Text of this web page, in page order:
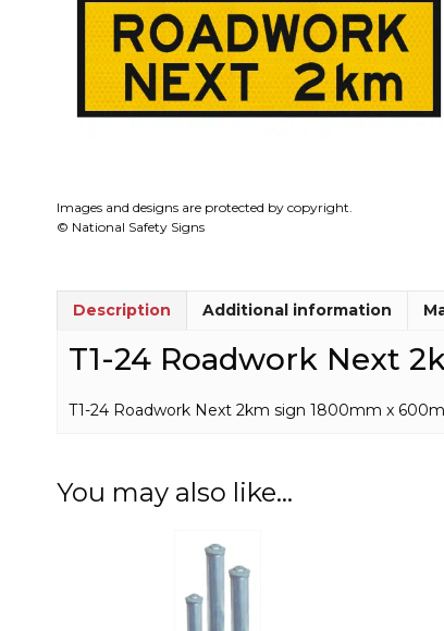
Images and designs are protected by copyright.
© National Safety Signs
Description Additional information
T1-24 Roadwork Next
T1-24 Roadwork Next 2km sign 1800mm x
You may also like…